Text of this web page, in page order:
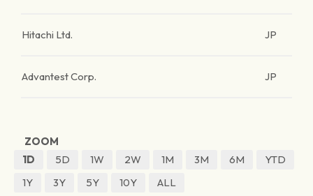
Hitachi Ltd. JP
Advantest Corp. JP
ZOOM
1D
5D 1W 2W 1M 3M 6M
YTD
1Y
3Y 5Y 10Y ALL